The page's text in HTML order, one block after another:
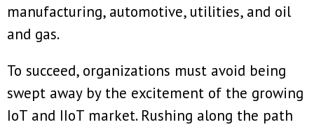
manufacturing, automotive, utilities, and oil
and gas.
To succeed, organizations must avoid being
swept away by the excitement of the growing
IoT and IIoT market. Rushing along the path